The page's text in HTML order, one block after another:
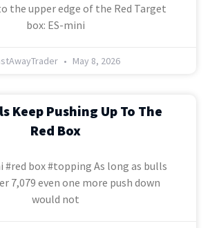
the upper edge of the Red Target
box: ES-mini
May 8, 2026
Keep Pushing Up To The
Red Box
#red box #topping As long as bulls
7,079 even one more push down
would not